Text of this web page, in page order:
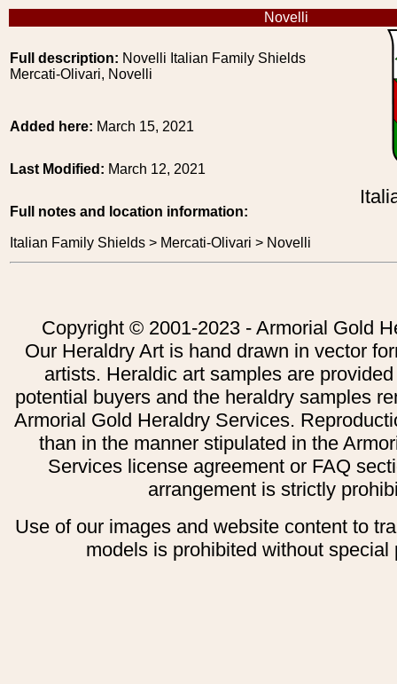
Novelli
Full description: Novelli Italian Family Shields
Mercati-Olivari, Novelli
Added here: March 15, 2021
Last Modified: March 12, 2021
Full notes and location information:
Italian Family Shields > Mercati-Olivari > Novelli
Copyright © 2001-2023 - Armorial Gold
Our Heraldry Art is hand drawn in vector
artists. Heraldic art samples are
potential buyers and the heraldry samples
Armorial Gold Heraldry Services.
than in the manner stipulated in the
Services license agreement or FAQ
arrangement is strictly
Use of our images and website content to
models is prohibited without special